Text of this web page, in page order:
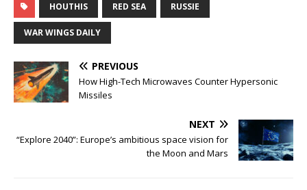
HOUTHIS RED SEA RUSSIE
WAR WINGS DAILY
PREVIOUS
How High-Tech Microwaves Counter Hypersonic
Missiles
NEXT
“Explore 2040”: Europe’s ambitious space vision for
the Moon and Mars